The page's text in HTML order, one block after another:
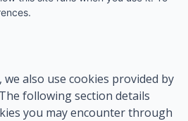
we also use cookies provided by
following section details
you may encounter through